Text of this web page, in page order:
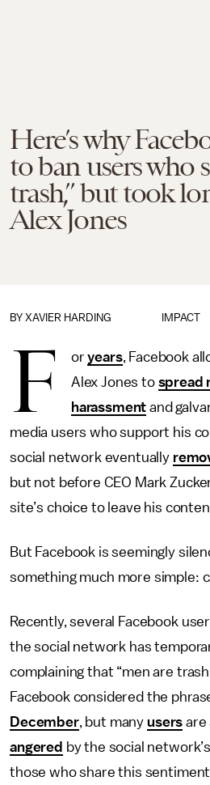
Here’s why
to ban users who
trash,” but took
Alex Jones
IMPACT
BY XAVIER HARDING
F oryears, Facebook
Alex Jones to spread
harassment and
media users who support his
social network eventually
but not before CEO Mark
site’s choice to leave his
But Facebook is seemingly
something much more simple:
Recently, several Facebook
the social network has
complaining that “men are
Facebook considered the
December, but many users
angered by the social
those who share this